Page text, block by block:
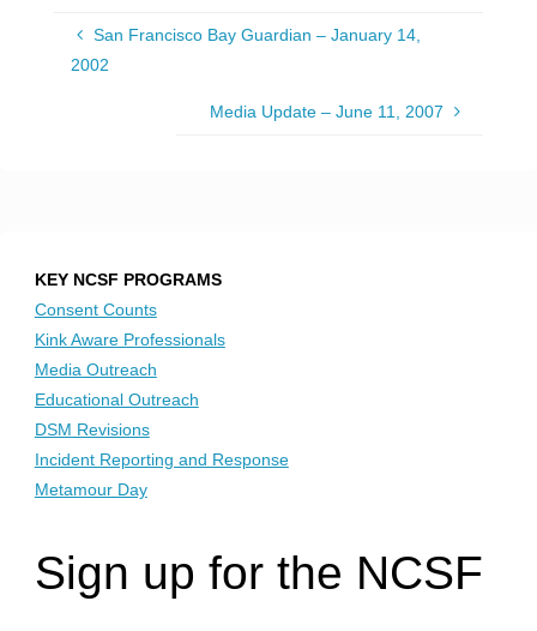
San Francisco Bay Guardian – January 14,
2002
Media Update – June 11, 2007
KEY NCSF PROGRAMS
Consent Counts
Kink Aware Professionals
Media Outreach
Educational Outreach
DSM Revisions
Incident Reporting and Response
Metamour Day
Sign up for the NCSF